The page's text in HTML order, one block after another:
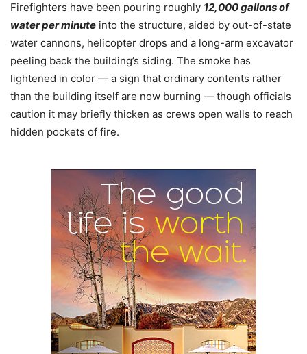
Firefighters have been pouring roughly 12,000 gallons of
water per minute into the structure, aided by out-of-state
water cannons, helicopter drops and a long-arm excavator
peeling back the building’s siding. The smoke has
lightened in color — a sign that ordinary contents rather
than the building itself are now burning — though officials
caution it may briefly thicken as crews open walls to reach
hidden pockets of fire.